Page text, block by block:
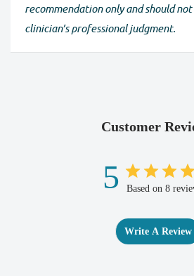
recommendation only and should
clinician’s professional judgment.
Customer
5 Based on 8
Write A Review